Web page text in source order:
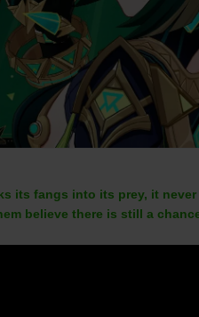
its fangs into its prey, it
believe there is still a